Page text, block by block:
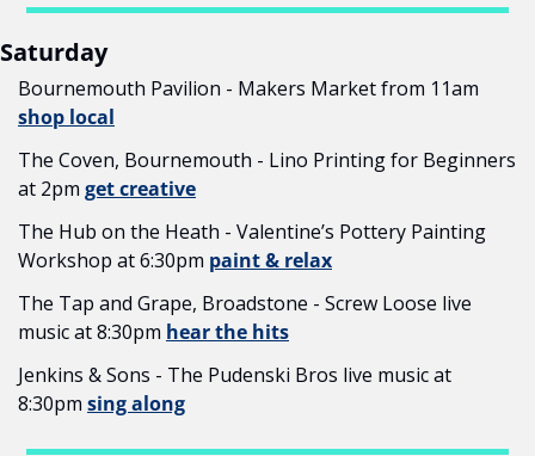
Saturday
shop local
The Coven, Bournemouth - Lino Printing for Beginners
at 2pm get creative
The Hub on the Heath - Valentine’s Pottery Painting
Workshop at 6:30pm paint & relax
The Tap and Grape, Broadstone - Screw Loose live
music at 8:30pm hear the hits
Jenkins & Sons - The Pudenski Bros live music at
8:30pm sing along